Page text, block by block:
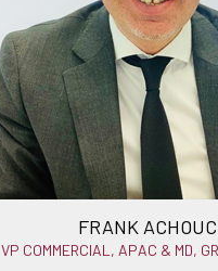
FRANK
VP COMMERCIAL, APAC & MD,